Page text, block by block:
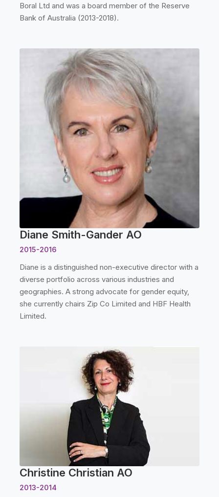
Boral Ltd and was a board member of the Reserve
Bank of Australia (2013-2018).
Diane Smith-Gander AO
2015-2016
Diane is a distinguished non-executive director with a
diverse portfolio across various industries and
geographies. A strong advocate for gender equity,
she currently chairs Zip Co Limited and HBF Health
Limited.
Christine Christian AO
2013-2014